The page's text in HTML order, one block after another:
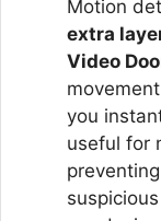
Motion
extra
Video
you
useful for